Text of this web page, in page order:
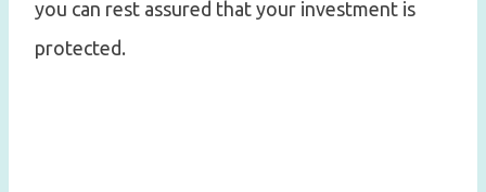
you can rest assured that your investment is
protected.